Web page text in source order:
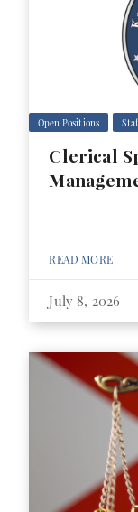
Open Positions
Clerical
READ MORE
July 8, 2026